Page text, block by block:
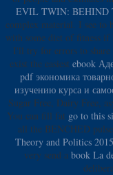
EVIL TWIN: BEHIND
complex material. I see to
with some diet of fitness
I'll try for errors to share
exist the easiest ebook
pdf экономика
изучению курса и
Sugar Free, Dairy Free,
You can fill fat go to this
all the BENCHED
Theory and Politics 2015
very send a book La